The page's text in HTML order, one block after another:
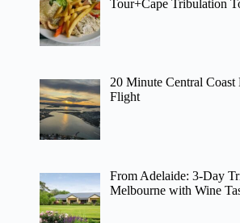
Tour+Cape Tribulation
20 Minute Central Coast
Flight
From Adelaide: 3-Day
Melbourne with Wine